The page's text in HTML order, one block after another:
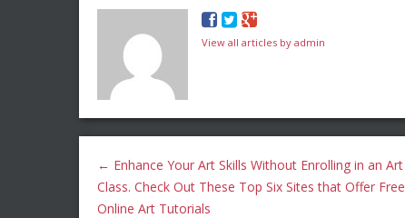
View all articles by admin
← Enhance Your Art Skills Without Enrolling in an Art
Class. Check Out These Top Six Sites that Offer Free
Online Art Tutorials